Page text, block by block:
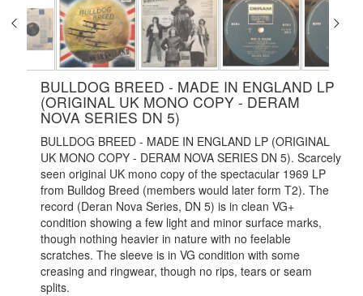
BULLDOG BREED - MADE IN ENGLAND LP
(ORIGINAL UK MONO COPY - DERAM
NOVA SERIES DN 5)
BULLDOG BREED - MADE IN ENGLAND LP (ORIGINAL
UK MONO COPY - DERAM NOVA SERIES DN 5). Scarcely
seen original UK mono copy of the spectacular 1969 LP
from Bulldog Breed (members would later form T2). The
record (Deran Nova Series, DN 5) is in clean VG+
condition showing a few light and minor surface marks,
though nothing heavier in nature with no feelable
scratches. The sleeve is in VG condition with some
creasing and ringwear, though no rips, tears or seam
splits.